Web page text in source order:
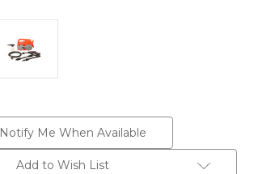
Notify Me When Available
Add to Wish List